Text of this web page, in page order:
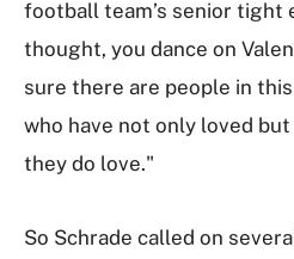
football team’s senior tight
thought, you dance on
sure there are people in
who have not only loved
they do love."
So Schrade called on